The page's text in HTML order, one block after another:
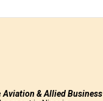
Aviation & Allied Business